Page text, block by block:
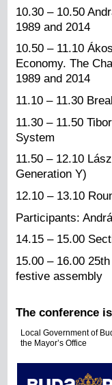
10.30 – 10.50
1989 and 2014
10.50 – 11.10
Economy. The
1989 and 2014
11.10 – 11.30
11.30 – 11.50
System
11.50 – 12.10
Generation Y)
12.10 – 13.10
Participants:
14.15 – 15.00
15.00 – 16.00
festive assembly
The conference
Local Government of
the Mayor’s Office